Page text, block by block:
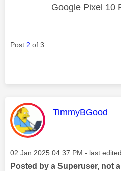
Google Pixel 10
Post 2 of 3
This message
TimmyBGood
Message posted on
‎02 Jan 2025 04:37 PM - last
Posted by a Superuser, not